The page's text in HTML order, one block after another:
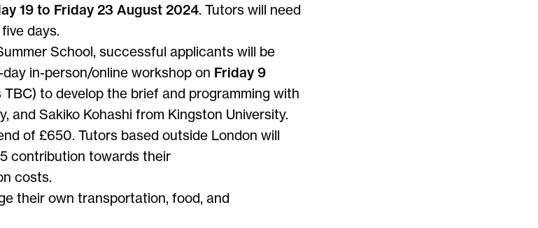
19 to Friday 23 August 2024. Tutors will need
days.
School, successful applicants will be
in-person/online workshop on Friday 9
TBC) to develop the brief and programming with
and Sakiko Kohashi from Kingston University.
of £650. Tutors based outside London will
contribution towards their
costs.
their own transportation, food, and